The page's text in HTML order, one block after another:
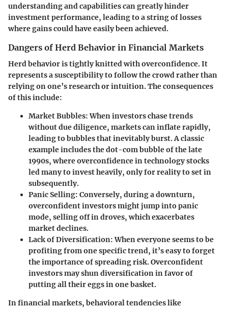
understanding and capabilities can greatly hinder
investment performance, leading to a string of losses
where gains could have easily been achieved.
Dangers of Herd Behavior in Financial Markets
Herd behavior is tightly knitted with overconfidence. It
represents a susceptibility to follow the crowd rather than
relying on one’s research or intuition. The consequences
of this include:
Market Bubbles: When investors chase trends
without due diligence, markets can inflate rapidly,
leading to bubbles that inevitably burst. A classic
example includes the dot-com bubble of the late
1990s, where overconfidence in technology stocks
led many to invest heavily, only for reality to set in
subsequently.
Panic Selling: Conversely, during a downturn,
overconfident investors might jump into panic
mode, selling off in droves, which exacerbates
market declines.
Lack of Diversification: When everyone seems to be
profiting from one specific trend, it’s easy to forget
the importance of spreading risk. Overconfident
investors may shun diversification in favor of
putting all their eggs in one basket.
In financial markets, behavioral tendencies like